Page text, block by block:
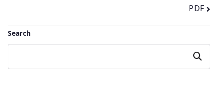
PDF
Search
Search